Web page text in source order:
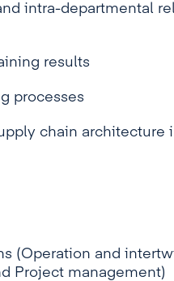
intra-departmental
results
processes
chain architecture
(Operation and
Project management)